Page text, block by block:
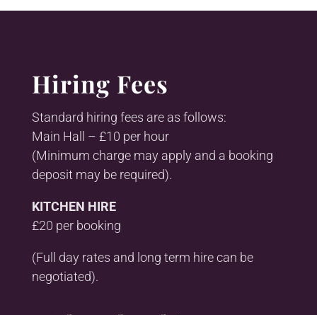
Hiring Fees
Standard hiring fees are as follows:
Main Hall – £10 per hour
(Minimum charge may apply and a booking
deposit may be required).
KITCHEN HIRE
£20 per booking
(Full day rates and long term hire can be
negotiated).